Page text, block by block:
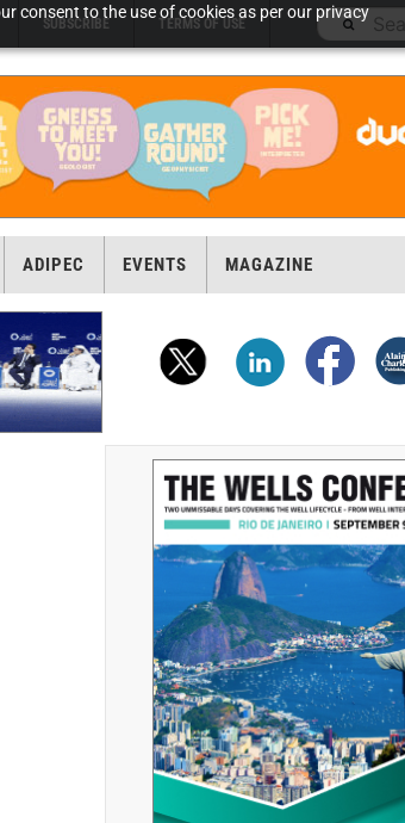
consent to the use of cookies as per our privacy
SUBSCRIBE TERMS OF USE
ADIPEC EVENTS MAGAZINE